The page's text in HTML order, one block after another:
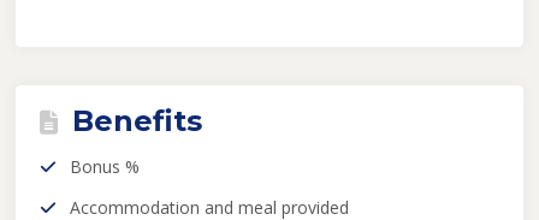
Benefits
Bonus %
Accommodation and meal provided